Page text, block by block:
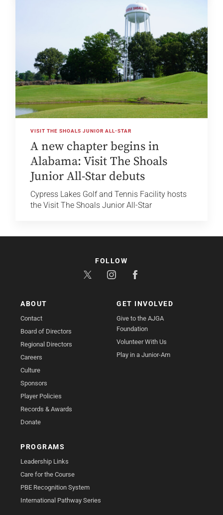
VISIT THE SHOALS JUNIOR ALL-STAR
A new chapter begins in
Alabama: Visit The Shoals
Junior All-Star debuts
Cypress Lakes Golf and Tennis Facility hosts
the Visit The Shoals Junior All-Star
ABOUT
Contact
Board of Directors
Regional Directors
Careers
Culture
Sponsors
Player Policies
Records & Awards
Donate
GET INVOLVED
Give to the AJGA
Foundation
Volunteer With Us
Play in a Junior-Am
PROGRAMS
Leadership Links
Care for the Course
PBE Recognition System
International Pathway Series
FOLLOW